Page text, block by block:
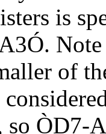
is
Note
of
so ÒD7-